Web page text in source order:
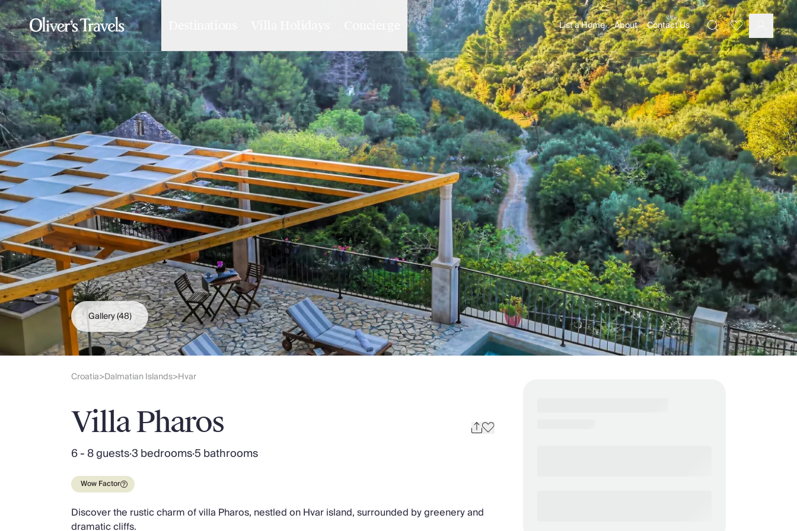
Destinations
France
Britain & Ireland
Italy
Spain
Greece
Portugal
Croatia
Caribbean
USA
Morocco
Montenegro
Turkey
Malta & Gozo
Ski
City Homes & Apartments
Finnish Lapland
Slovenia
Thailand
Cyprus
South Africa
Sri Lanka
Vietnam
Your Villa Edit
Villas with Pools
Family Villas
Villas For Two
Resort Villas
Multigenerational Holidays
Special Offers
List a Home About Contact Us
SearchFavourites
Log In
Gallery(48)
Croatia>Dalmatian Islands>Hvar
Villa Pharos
6 - 8 guests·3 bedrooms·5 bathrooms
Wow Factor
Discover the rustic charm of villa Pharos, nestled on Hvar island, surrounded by greenery and
dramatic cliffs.